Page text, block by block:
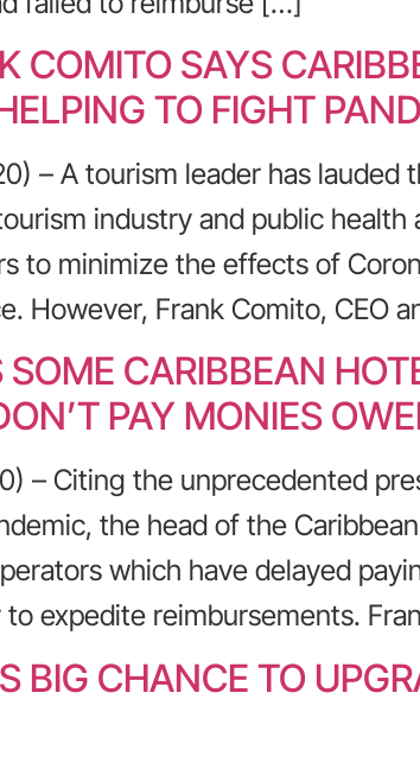
COMITO SAYS
TO FIGHT
– A tourism leader has
industry and public
to minimize the effects of
However, Frank Comito, CEO
CARIBBEAN
PAY MONIES
– Citing the unprecedented
the head of the
which have delayed
to expedite reimbursements.
BIG CHANCE TO